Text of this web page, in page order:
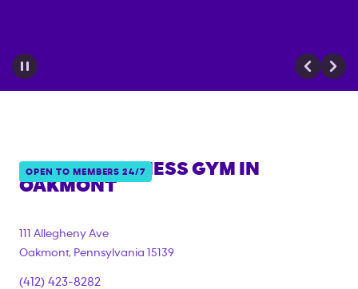
OPEN TO MEMBERS 24/7
ANYTIME FITNESS GYM IN
OAKMONT
111 Allegheny Ave
Oakmont, Pennsylvania 15139
(412) 423-8282